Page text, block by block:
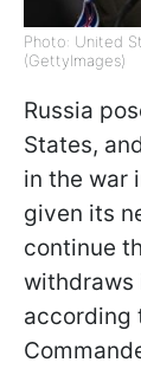
Photo: United
(GettyImages)
Russia
States,
in the war
given its
continue
withdraws
according